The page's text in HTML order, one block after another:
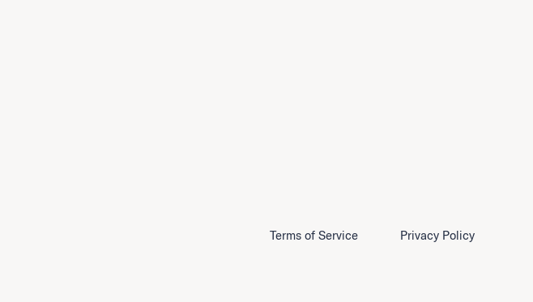
Terms of Service Privacy Policy